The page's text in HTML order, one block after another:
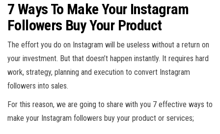
7 Ways To Make Your Instagram
Followers Buy Your Product
The effort you do on Instagram will be useless without a return on
your investment. But that doesn’t happen instantly. It requires hard
work, strategy, planning and execution to convert Instagram
followers into sales.
For this reason, we are going to share with you 7 effective ways to
make your Instagram followers buy your product or services;